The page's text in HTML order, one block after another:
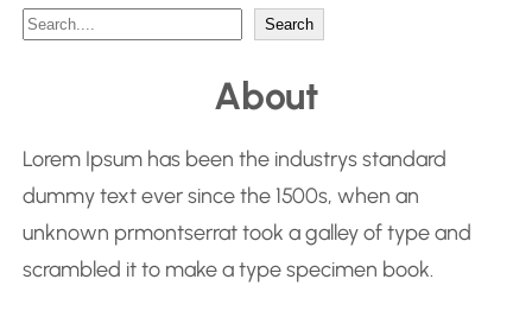
S
c
h
Search
About
Lorem Ipsum has been the industrys standard
dummy text ever since the 1500s, when an
unknown prmontserrat took a galley of type and
scrambled it to make a type specimen book.